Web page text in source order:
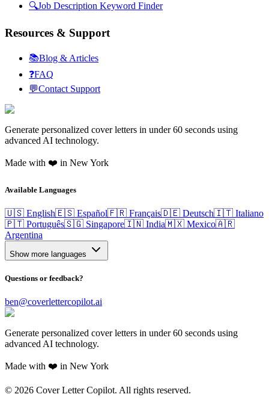
🔍Job Description Keyword Finder
Resources & Support
📚Blog & Articles
❓FAQ
💬Contact Support
Generate personalized cover letters in under 60 seconds using
advanced AI technology.
Made with ❤️ in New York
Available Languages
🇺🇸 English🇪🇸 Español🇫🇷 Français🇩🇪 Deutsch🇮🇹 Italiano
🇵🇹 Português🇸🇬 Singapore🇮🇳 India🇲🇽 Mexico🇦🇷
Argentina
Show more languages
Questions or feedback?
ben@coverlettercopilot.ai
Generate personalized cover letters in under 60 seconds using
advanced AI technology.
Made with ❤️ in New York
© 2026 Cover Letter Copilot. All rights reserved.